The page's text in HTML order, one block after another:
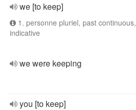
we [to keep]
1. personne pluriel, past continuous,
indicative
we were keeping
you [to keep]